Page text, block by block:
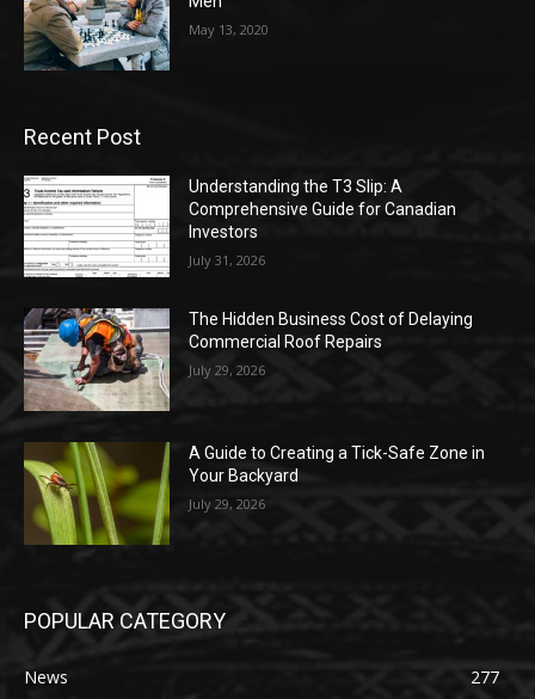
May 13, 2020
Recent Post
Understanding the T3 Slip: A
Comprehensive Guide for Canadian
Investors
July 31, 2026
The Hidden Business Cost of Delaying
Commercial Roof Repairs
July 29, 2026
A Guide to Creating a Tick-Safe Zone in
Your Backyard
July 29, 2026
POPULAR CATEGORY
News
277